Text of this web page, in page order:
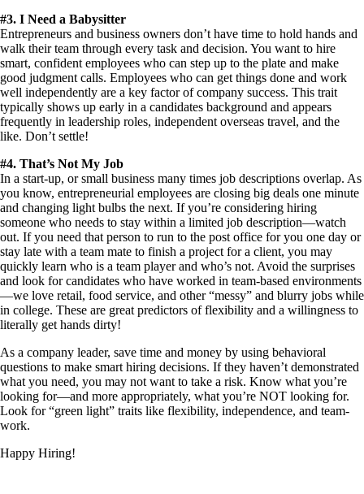
#3. I Need a Babysitter
Entrepreneurs and business owners don’t have time to hold hands and
walk their team through every task and decision. You want to hire
smart, confident employees who can step up to the plate and make
good judgment calls. Employees who can get things done and work
well independently are a key factor of company success. This trait
typically shows up early in a candidates background and appears
frequently in leadership roles, independent overseas travel, and the
like. Don’t settle!
#4. That’s Not My Job
In a start-up, or small business many times job descriptions overlap. As
you know, entrepreneurial employees are closing big deals one minute
and changing light bulbs the next. If you’re considering hiring
someone who needs to stay within a limited job description—watch
out. If you need that person to run to the post office for you one day or
stay late with a team mate to finish a project for a client, you may
quickly learn who is a team player and who’s not. Avoid the surprises
and look for candidates who have worked in team-based environments
—we love retail, food service, and other “messy” and blurry jobs while
in college. These are great predictors of flexibility and a willingness to
literally get hands dirty!
As a company leader, save time and money by using behavioral
questions to make smart hiring decisions. If they haven’t demonstrated
what you need, you may not want to take a risk. Know what you’re
looking for—and more appropriately, what you’re NOT looking for.
Look for “green light” traits like flexibility, independence, and team-
work.
Happy Hiring!